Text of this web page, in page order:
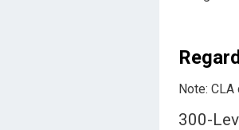
Note:
300-